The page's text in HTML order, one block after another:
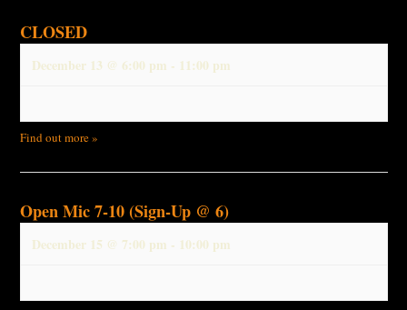
CLOSED
December 13 @ 6:00 pm - 11:00 pm
Find out more »
Open Mic 7-10 (Sign-Up @ 6)
December 15 @ 7:00 pm - 10:00 pm